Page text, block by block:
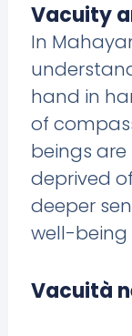
Vacuity
In
hand in
of
beings
deprived
deeper
well-being
Vacuità